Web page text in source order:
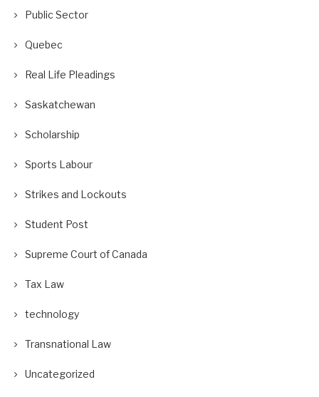
Public Sector
Quebec
Real Life Pleadings
Saskatchewan
Scholarship
Sports Labour
Strikes and Lockouts
Student Post
Supreme Court of Canada
Tax Law
technology
Transnational Law
Uncategorized